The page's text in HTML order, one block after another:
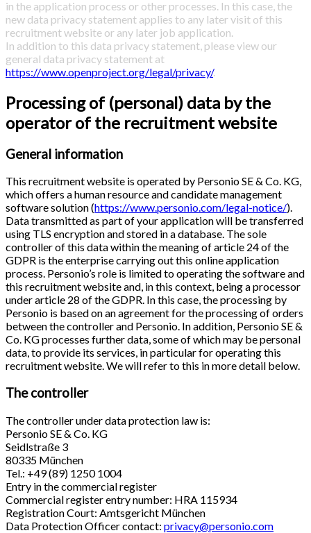
in the application process or other processes. In this case, the
new data privacy statement applies to any later visit of this
recruitment website or any later job application.
In addition to this data privacy statement, please view our
general data privacy statement at
https://www.openproject.org/legal/privacy/.
Processing of (personal) data by the
operator of the recruitment website
General information
This recruitment website is operated by Personio SE & Co. KG,
which offers a human resource and candidate management
software solution (https://www.personio.com/legal-notice/).
Data transmitted as part of your application will be transferred
using TLS encryption and stored in a database. The sole
controller of this data within the meaning of article 24 of the
GDPR is the enterprise carrying out this online application
process. Personio’s role is limited to operating the software and
this recruitment website and, in this context, being a processor
under article 28 of the GDPR. In this case, the processing by
Personio is based on an agreement for the processing of orders
between the controller and Personio. In addition, Personio SE &
Co. KG processes further data, some of which may be personal
data, to provide its services, in particular for operating this
recruitment website. We will refer to this in more detail below.
The controller
The controller under data protection law is:
Personio SE & Co. KG
Seidlstraße 3
80335 München
Tel.: +49 (89) 1250 1004
Entry in the commercial register
Commercial register entry number: HRA 115934
Registration Court: Amtsgericht München
Data Protection Officer contact: privacy@personio.com